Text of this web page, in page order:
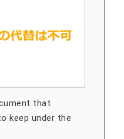
that
keep under the